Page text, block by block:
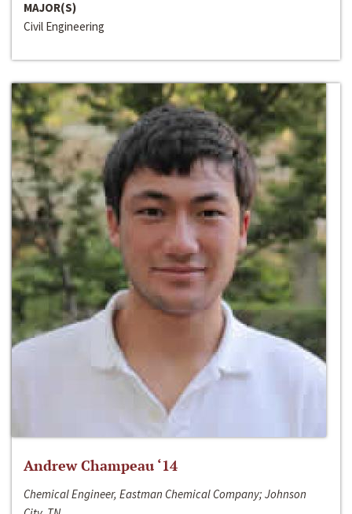
MAJOR(S)
Civil Engineering
Andrew Champeau ‘14
Chemical Engineer, Eastman Chemical Company; Johnson